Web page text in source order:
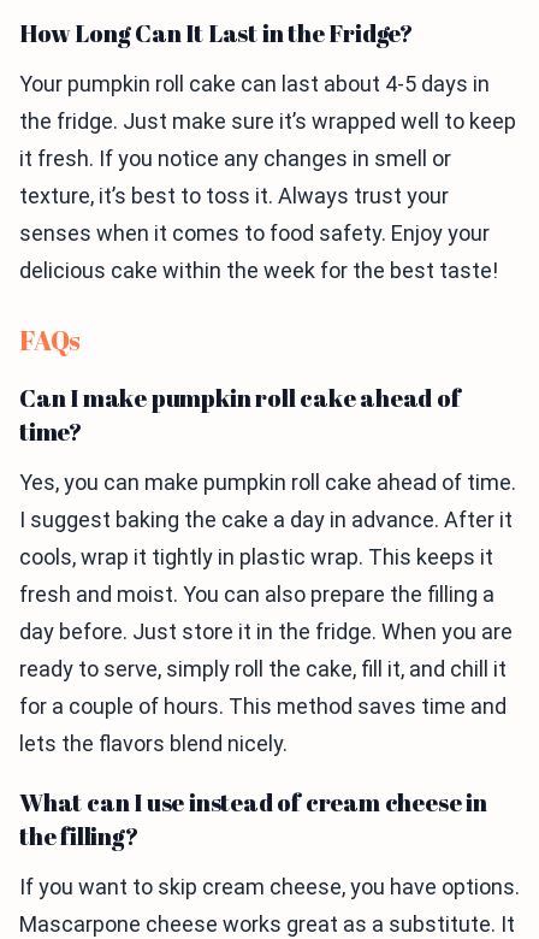
How Long Can It Last in the Fridge?
Your pumpkin roll cake can last about 4-5 days in
the fridge. Just make sure it’s wrapped well to keep
it fresh. If you notice any changes in smell or
texture, it’s best to toss it. Always trust your
senses when it comes to food safety. Enjoy your
delicious cake within the week for the best taste!
FAQs
Can I make pumpkin roll cake ahead of
time?
Yes, you can make pumpkin roll cake ahead of time.
I suggest baking the cake a day in advance. After it
cools, wrap it tightly in plastic wrap. This keeps it
fresh and moist. You can also prepare the filling a
day before. Just store it in the fridge. When you are
ready to serve, simply roll the cake, fill it, and chill it
for a couple of hours. This method saves time and
lets the flavors blend nicely.
What can I use instead of cream cheese in
the filling?
If you want to skip cream cheese, you have options.
Mascarpone cheese works great as a substitute. It